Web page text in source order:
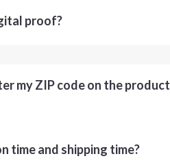
proof?
my ZIP code on the product
time and shipping time?